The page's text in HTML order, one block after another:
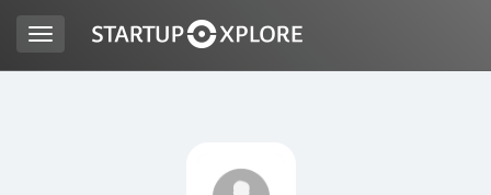
Toggle
navigation